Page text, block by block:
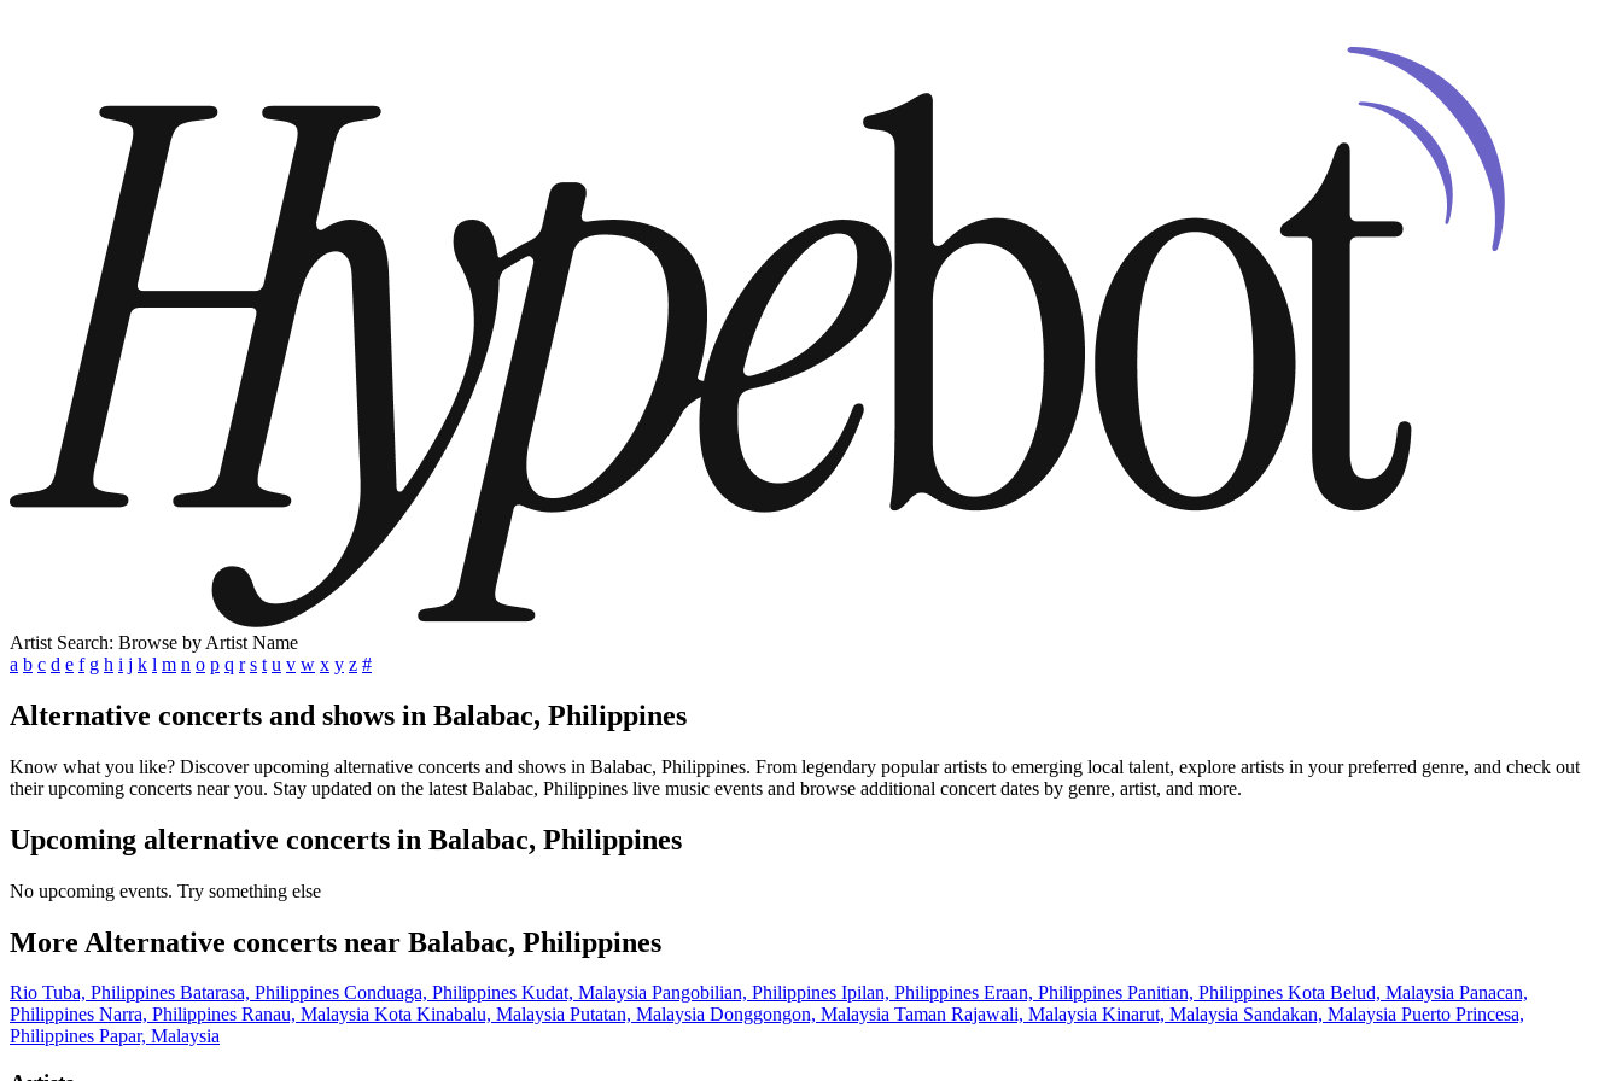
Artist Search: Browse by Artist Name
a b c d e f g h i j k l m n o p q r s t u v w x y z #
Alternative concerts and shows in Balabac, Philippines
Know what you like? Discover upcoming alternative concerts and shows in Balabac, Philippines. From legendary popular artists to emerging local talent, explore artists in your preferred genre, and check out
their upcoming concerts near you. Stay updated on the latest Balabac, Philippines live music events and browse additional concert dates by genre, artist, and more.
Upcoming alternative concerts in Balabac, Philippines
No upcoming events. Try something else
More Alternative concerts near Balabac, Philippines
Rio Tuba, Philippines Batarasa, Philippines Conduaga, Philippines Kudat, Malaysia Pangobilian, Philippines Ipilan, Philippines Eraan, Philippines Panitian, Philippines Kota Belud, Malaysia Panacan,
Philippines Narra, Philippines Ranau, Malaysia Kota Kinabalu, Malaysia Putatan, Malaysia Donggongon, Malaysia Taman Rajawali, Malaysia Kinarut, Malaysia Sandakan, Malaysia Puerto Princesa,
Philippines Papar, Malaysia